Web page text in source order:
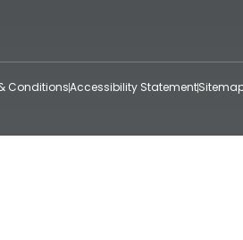
ConditionsAccessibility Statement